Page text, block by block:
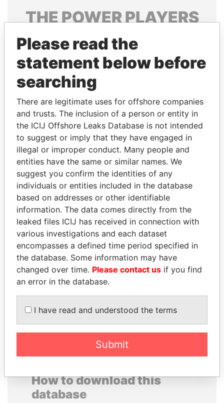
THEPOWERPLAYERS
Explore the offshore connections of world leaders,
politicians and their relatives and associates.
Pandora
Papers
Papers
Panama Papers
RAMI MAKHLOUF
President's cousin, Syria
SAM KAHAMBA
KUTESA
Foreign minister, Uganda
How to download this
database
Please read the
statement below before
searching
There are legitimate uses for offshore companies
and trusts. The inclusion of a person or entity in
the ICIJ Offshore Leaks Database is not intended
to suggest or imply that they have engaged in
illegal or improper conduct. Many people and
entities have the same or similar names. We
suggest you confirm the identities of any
individuals or entities included in the database
based on addresses or other identifiable
information. The data comes directly from the
leaked files ICIJ has received in connection with
various investigations and each dataset
encompasses a defined time period specified in
the database. Some information may have
changed over time. Please contact us if you find
an error in the database.
I have read and understood the terms
Submit